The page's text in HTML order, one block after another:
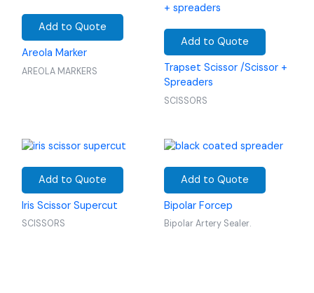
Add to Quote
Areola Marker
AREOLA MARKERS
Add to Quote
Trapset Scissor /Scissor +
Spreaders
SCISSORS
Add to Quote
Iris Scissor Supercut
SCISSORS
Add to Quote
Bipolar Forcep
Bipolar Artery Sealer.